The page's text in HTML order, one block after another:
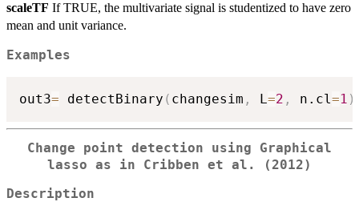
scaleTF If TRUE, the multivariate signal is studentized to have zero
mean and unit variance.
Examples
out3= detectBinary ( changesim , L =2 , n.cl =1 )
Change point detection using Graphical
lasso as in Cribben et al. (2012)
Description